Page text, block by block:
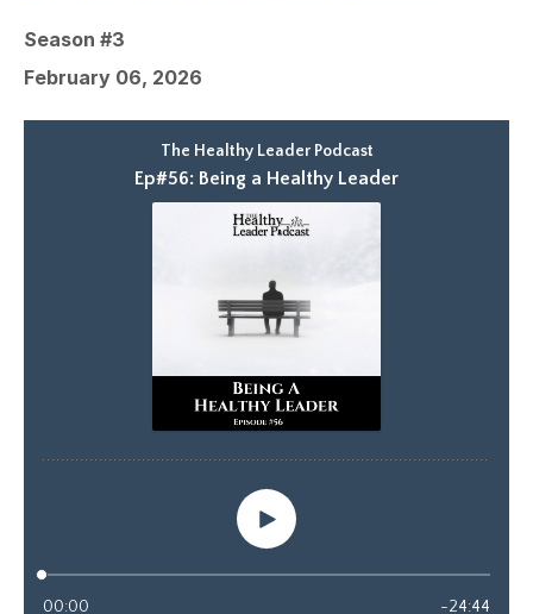
Season #3
February 06, 2026